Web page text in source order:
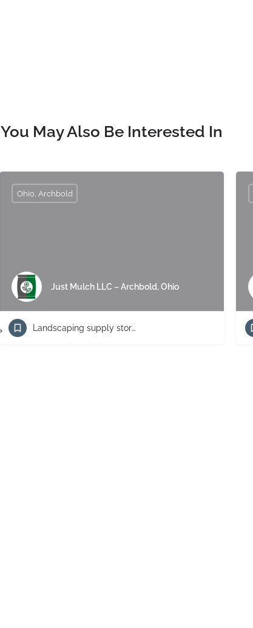
You May Also Be Interested In
Just Mulch LLC – Archbold, Ohio
Ohio, Archbold
Landscaping supply store